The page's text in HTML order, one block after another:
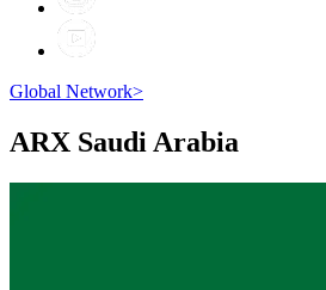
Global Network>
ARX Saudi Arabia